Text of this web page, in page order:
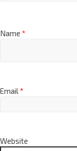
Name *
Email*
Website